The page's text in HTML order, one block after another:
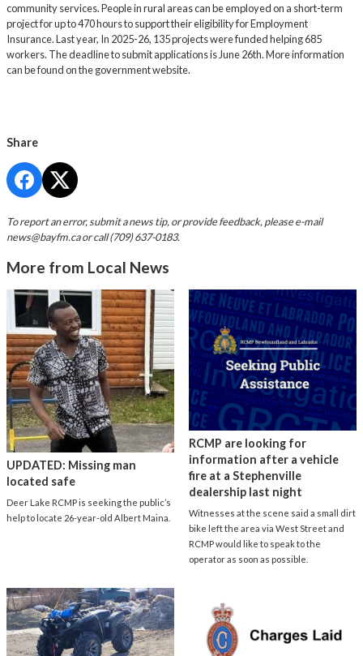
community services. People in rural areas can be employed on a short-term
project for up to 470 hours to support their eligibility for Employment
Insurance. Last year, In 2025-26, 135 projects were funded helping 685
workers. The deadline to submit applications is June 26th. More information
can be found on the government website.
Share
To report an error, submit a news tip, or provide feedback, please e-mail
news@bayfm.caor call (709) 637-0183.
More from Local News
UPDATED: Missing man
located safe
Deer Lake RCMP is seeking the public’s
help to locate 26-year-old Albert Maina.
RCMP are looking for
information after a vehicle
fire at a Stephenville
dealership last night
Witnesses at the scene said a small dirt
bike left the area via West Street and
RCMP would like to speak to the
operator as soon as possible.